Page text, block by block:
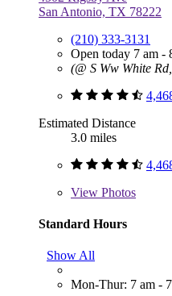
San Antonio, TX 78222
(210) 333-3131
Open today 7 am -
(@ S Ww White
Estimated Distance
3.0 miles
View Photos
Standard Hours
Show All
Mon-Thur: 7 am -